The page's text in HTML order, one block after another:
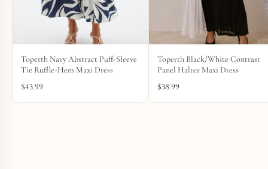
Toperth Navy Abstract Puff-Sleeve
Tie Ruffle-Hem Maxi Dress
$43.99
Toperth Black/White Contrast
Panel Halter Maxi Dress
$38.99